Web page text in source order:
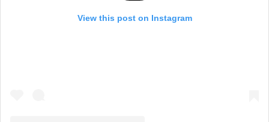
View this post on Instagram